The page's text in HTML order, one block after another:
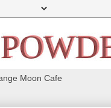
Moon Cafe